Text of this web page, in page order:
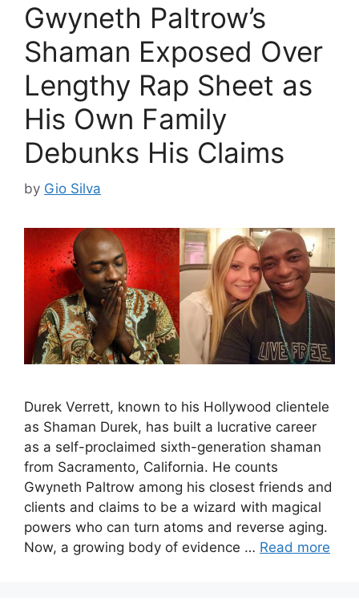
Gwyneth Paltrow’s
Shaman Exposed Over
Lengthy Rap Sheet as
His Own Family
Debunks His Claims
by Gio Silva
Durek Verrett, known to his Hollywood clientele
as Shaman Durek, has built a lucrative career
as a self-proclaimed sixth-generation shaman
from Sacramento, California. He counts
Gwyneth Paltrow among his closest friends and
clients and claims to be a wizard with magical
powers who can turn atoms and reverse aging.
Now, a growing body of evidence … Read more